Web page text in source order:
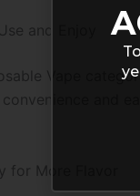
and Enjoy
Vape
convenience and
for More Flavor